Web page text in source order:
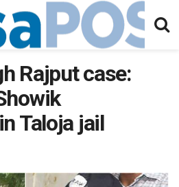
Rajput case:
Taloja jail